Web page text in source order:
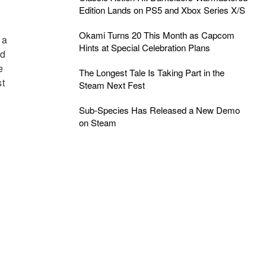
Edition Lands on PS5 and Xbox Series X/S
Okami Turns 20 This Month as Capcom
Hints at Special Celebration Plans
The Longest Tale Is Taking Part in the
Steam Next Fest
Sub-Species Has Released a New Demo
on Steam